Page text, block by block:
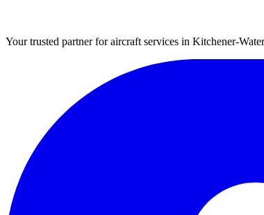
Your trusted partner for aircraft services in Kitchener-